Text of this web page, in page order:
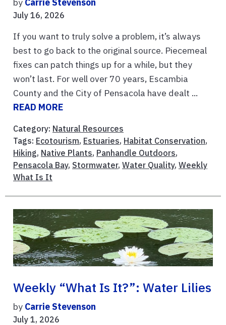
July 16, 2026
If you want to truly solve a problem, it’s always
best to go back to the original source. Piecemeal
fixes can patch things up for a while, but they
won’t last. For well over 70 years, Escambia
County and the City of Pensacola have dealt ...
READ MORE
Category: Natural Resources
Tags: Ecotourism, Estuaries, Habitat Conservation,
Hiking, Native Plants, Panhandle Outdoors,
Pensacola Bay, Stormwater, Water Quality, Weekly
What Is It
Weekly “What Is It?”: Water Lilies
by Carrie Stevenson
July 1, 2026